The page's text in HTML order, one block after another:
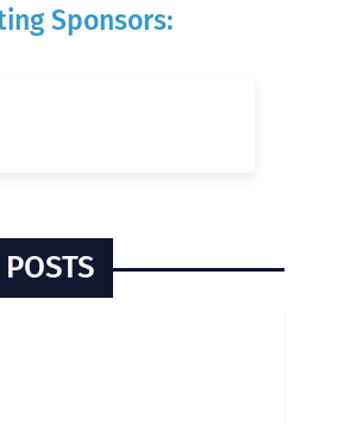
Sponsors: